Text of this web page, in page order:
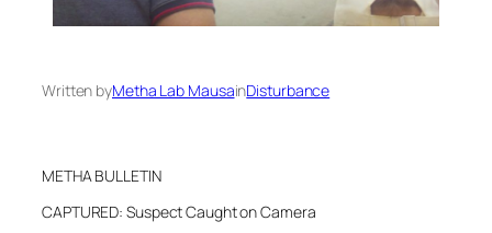
Written byMetha Lab MausainDisturbance
METHA BULLETIN
CAPTURED: Suspect Caught on Camera